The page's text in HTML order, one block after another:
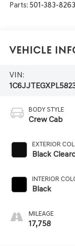
Parts: 501-383-8263
Vehicle
VIN:
BODY STYLE
Crew Cab
EXTERIOR
Black
INTERIOR
Black
MILEAGE
17,758